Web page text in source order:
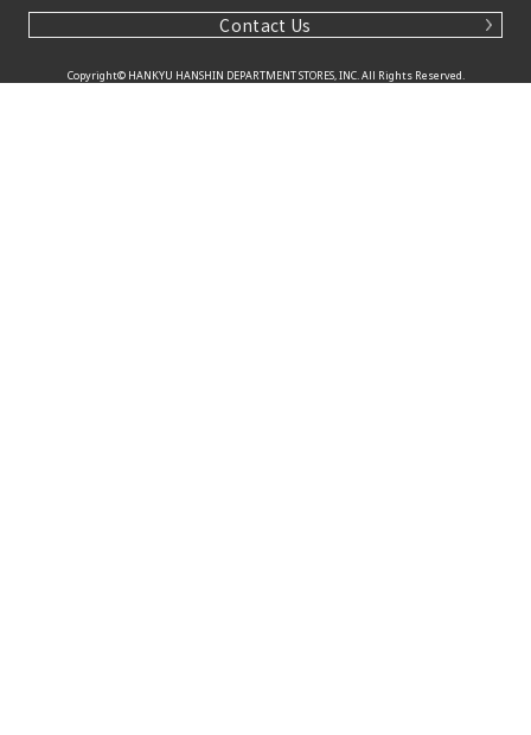
Contact Us
Copyright© HANKYU HANSHIN DEPARTMENT STORES, INC. All Rights Reserved.